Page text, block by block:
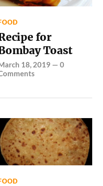
for
Toast
18, 2019 —0